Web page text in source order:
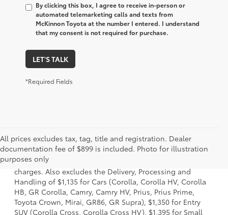
By clicking this box, I agree to receive in-person or
automated telemarketing calls and texts from
McKinnon Toyota at the number I entered. I understand
that my consent is not required for purchase.
LET'S TALK
*Required Fields
All prices excludes tax, tag, title and registration. Dealer
documentation fee of $899 is included. Photo for illustration
purposes only
1 Starting MSRP is the lowest Base MSRP for the series of a
model and excludes manufacturer, distributor and dealer
options, taxes, title and license and dealer fees and
charges. Also excludes the Delivery, Processing and
Handling of $1,135 for Cars (Corolla, Corolla HV, Corolla
HB, GR Corolla, Camry, Camry HV, Prius, Prius Prime,
Toyota Crown, Mirai, GR86, GR Supra), $1,350 for Entry
SUV (Corolla Cross, Corolla Cross HV), $1,395 for Small